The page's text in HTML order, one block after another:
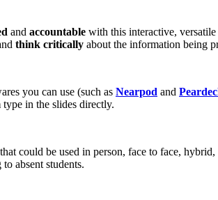
and accountable with this interactive,
think critically about the information being
you can use (such as Nearpod and
type in the slides directly.
could be used in person, face to face,
absent students.